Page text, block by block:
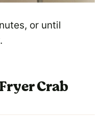
or until
Crab